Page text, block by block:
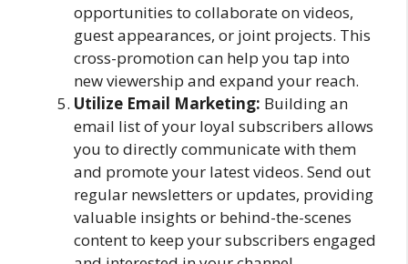
opportunities to collaborate on videos,
guest appearances, or joint projects. This
cross-promotion can help you tap into
new viewership and expand your reach.
Utilize Email Marketing: Building an
email list of your loyal subscribers allows
you to directly communicate with them
and promote your latest videos. Send out
regular newsletters or updates, providing
valuable insights or behind-the-scenes
content to keep your subscribers engaged